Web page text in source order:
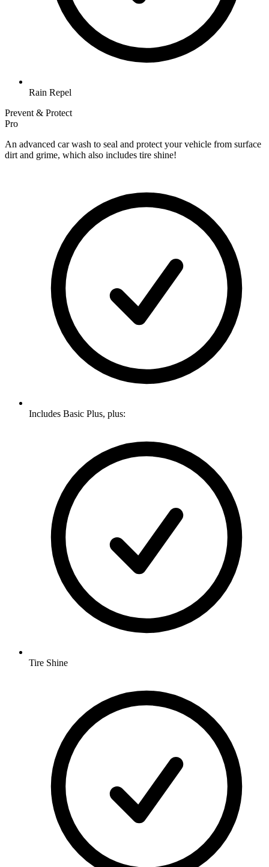
Rain Repel
Prevent & Protect
Pro
An advanced car wash to seal and protect your vehicle from surface
dirt and grime, which also includes tire shine!
Includes Basic Plus, plus:
Tire Shine